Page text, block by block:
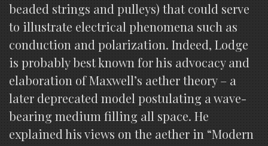
beaded strings and pulleys) that could serve
to illustrate electrical phenomena such as
conduction and polarization. Indeed, Lodge
is probably best known for his advocacy and
elaboration of Maxwell’s aether theory – a
later deprecated model postulating a wave-
bearing medium filling all space. He
explained his views on the aether in “Modern